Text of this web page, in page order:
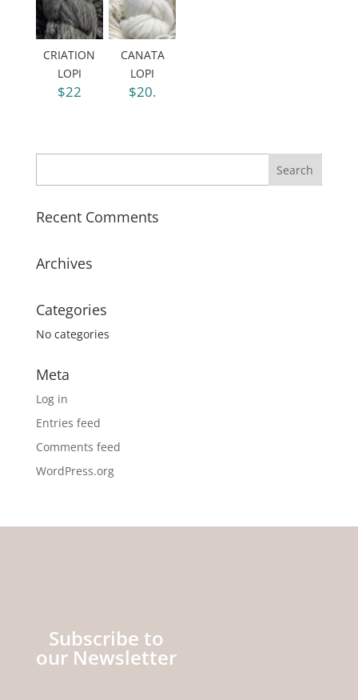
CRIATION
LOPI
$22
CANATA
LOPI
$20.
Recent Comments
Archives
Categories
No categories
Meta
Log in
Entries feed
Comments feed
WordPress.org
Subscribe to
our Newsletter